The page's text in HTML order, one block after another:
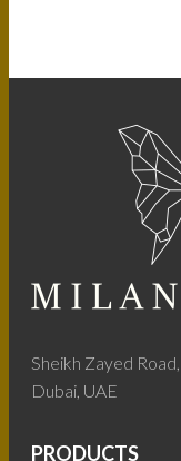
Sheikh Zayed
Dubai, UAE
PRODUCTS